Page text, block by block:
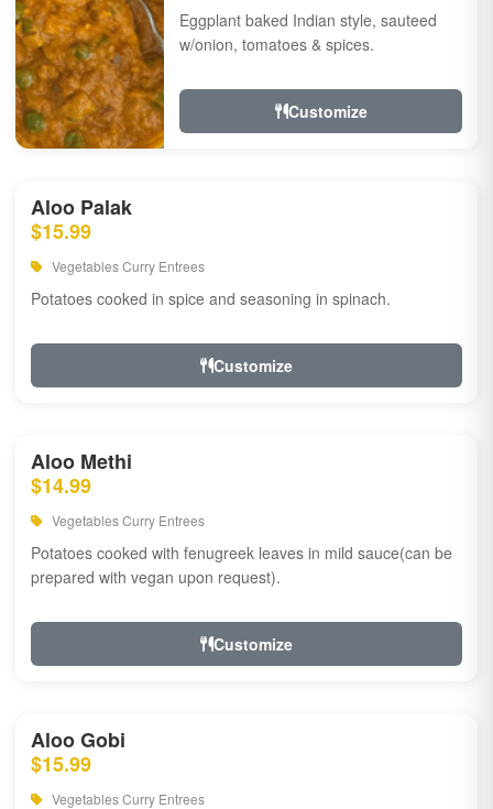
Eggplant baked Indian style, sauteed
w/onion, tomatoes & spices.
Customize
Aloo Palak
$15.99
Vegetables Curry Entrees
Potatoes cooked in spice and seasoning in spinach.
Customize
Aloo Methi
$14.99
Vegetables Curry Entrees
Potatoes cooked with fenugreek leaves in mild sauce(can be
prepared with vegan upon request).
Customize
Aloo Gobi
$15.99
Vegetables Curry Entrees